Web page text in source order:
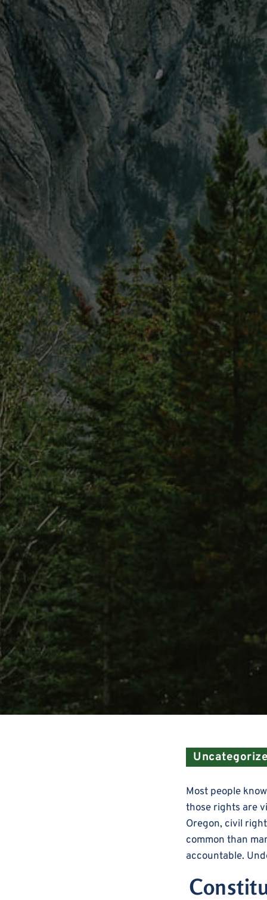
Most people
those rights are
Oregon, civil
common than
accountable.